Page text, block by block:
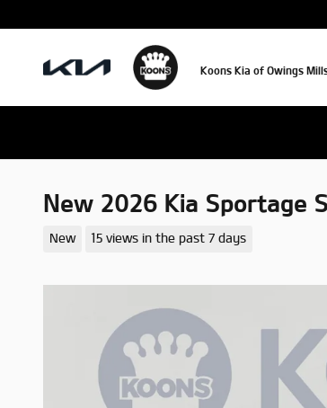
Koons Kia of Owings
New 2026 Kia Sportage
New 15 views in the past 7 days